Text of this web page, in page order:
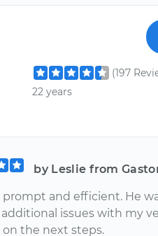
(197
22 years
by Leslie from
prompt and efficient. He
issues with my
the next steps.